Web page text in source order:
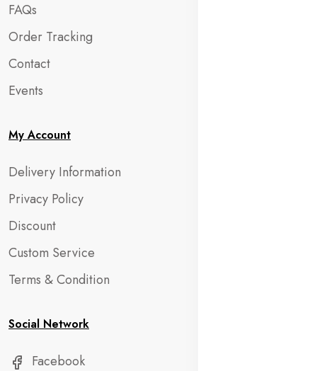
FAQs
Order Tracking
Contact
Events
My Account
Delivery Information
Privacy Policy
Discount
Custom Service
Terms & Condition
Social Network
Facebook